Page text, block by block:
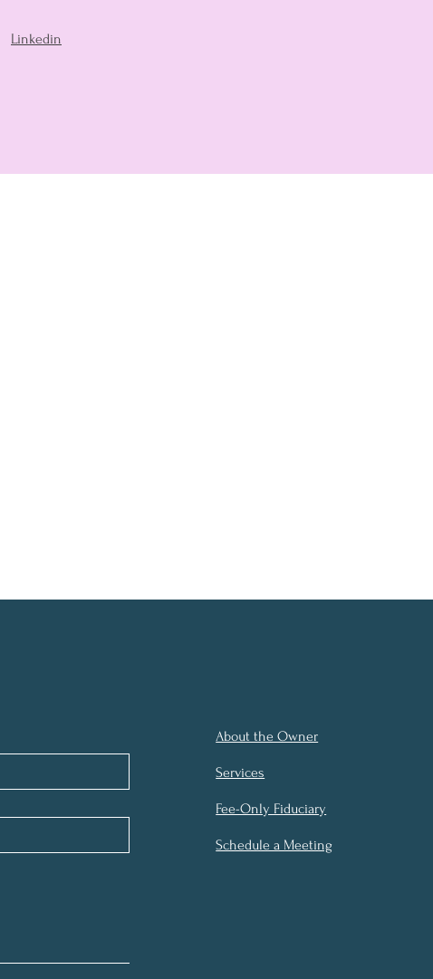
Linkedin
About the Owner
Services
Fee-Only Fiduciary
Schedule a Meeting